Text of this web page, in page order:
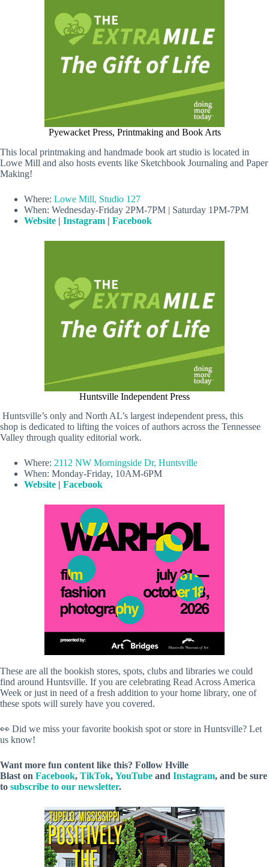
Pyewacket Press, Printmaking and Book Arts
This local printmaking and handmade book art studio is located in
Lowe Mill and also hosts events like Sketchbook Journaling and Paper
Making!
Where: Lowe Mill, Studio 127
When: Wednesday-Friday 2PM-7PM | Saturday 1PM-7PM
Website | Instagram | Facebook
Huntsville Independent Press
Huntsville’s only and North AL’s largest independent press, this
shop is dedicated to lifting the voices of authors across the Tennessee
Valley through quality editorial work.
Where: 2112 NW Morningside Dr, Huntsville
When: Monday-Friday, 10AM-6PM
Website | Facebook
These are all the bookish stores, spots, clubs and libraries we could
find around Huntsville. If you are celebrating Read Across America
Week or just in need of a fresh addition to your home library, one of
these spots will surely have you covered.
👀 Did we miss your favorite bookish spot or store in Huntsville? Let
us know!
Want more fun content like this? Follow Hville
Blast on Facebook, TikTok, YouTube and Instagram, and be sure
to subscribe to our newsletter.